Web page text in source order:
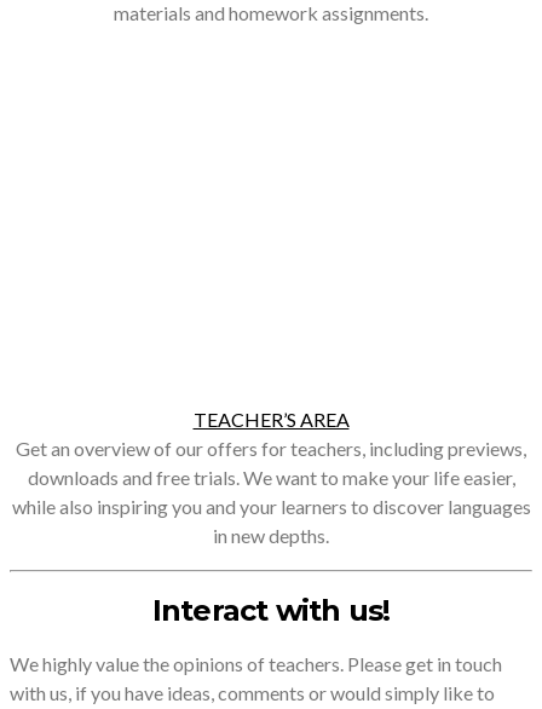
materials and homework assignments.
TEACHER’S AREA
Get an overview of our offers for teachers, including previews,
downloads and free trials. We want to make your life easier,
while also inspiring you and your learners to discover languages
in new depths.
Interact with us!
We highly value the opinions of teachers. Please get in touch
with us, if you have ideas, comments or would simply like to